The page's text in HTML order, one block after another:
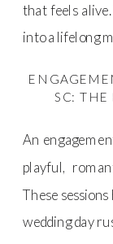
that feels
into a lifelong
SC:
An
playful,
These
wedding day